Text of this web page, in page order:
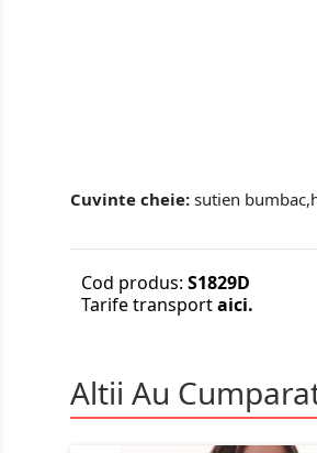
Cuvinte cheie: sutien
Cod produs: S1829D
Tarife transportaici.
Altii Au